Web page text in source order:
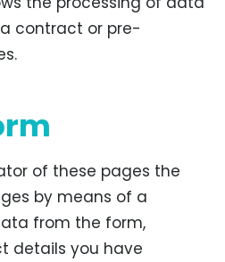
contract or pre-
of these pages the
by means of a
from the form,
details you have